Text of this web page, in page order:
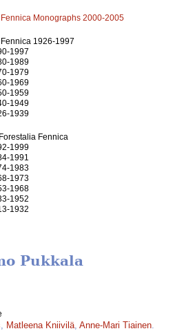
Monographs 2000-2005
1926-1997
1997
1989
1979
1969
1959
1949
1939
Fennica
1999
1991
1983
1973
1968
1952
1932
Pukkala
Matleena Kniivilä Anne-Mari Tiainen